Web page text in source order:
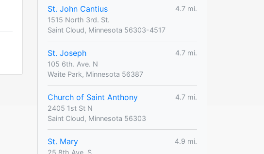
St. John Cantius
4.7 mi.
1515 North 3rd. St.
Saint Cloud, Minnesota 56303-4517
St. Joseph
4.7 mi.
105 6th. Ave. N
Waite Park, Minnesota 56387
Church of Saint Anthony
4.7 mi.
2405 1st St N
Saint Cloud, Minnesota 56303
St. Mary
4.9 mi.
25 8th Ave. S